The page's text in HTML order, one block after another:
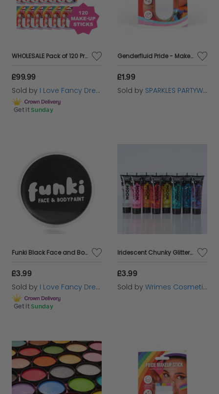
creativity and ensuring you stand out with style and
flair.
WHOLESALE Pack of 120 Pride Makeup Sticks
£99.99
Sold by I Love Fancy Dress
Get it Sunday
Genderfluid Pride - Make Up Face Paint Stick
£1.99
Sold by SPARKLES PARTYWARE
Funki Black Face and Body Paint Pot
£3.99
Sold by I Love Fancy Dress
Get it Sunday
Iridescent Chunky Glitter Gel
£3.99
Sold by Wrimes Cosmetics